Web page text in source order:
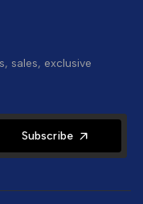
sales, exclusive
Subscribe